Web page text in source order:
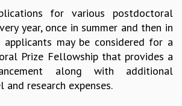
CONDENSED MATTER
GRAVITY
MATHEMATICS
for various postdoctoral
year, once in summer and then in
may be considered for a
Prize Fellowship that provides a
along with additional
research expenses.